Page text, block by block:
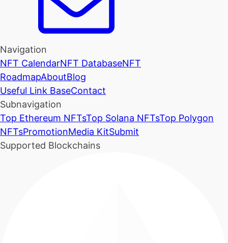
Navigation
NFT CalendarNFT DatabaseNFT
RoadmapAboutBlog
Useful Link BaseContact
Subnavigation
Top Ethereum NFTsTop Solana NFTsTop Polygon
NFTsPromotionMedia KitSubmit
Supported Blockchains